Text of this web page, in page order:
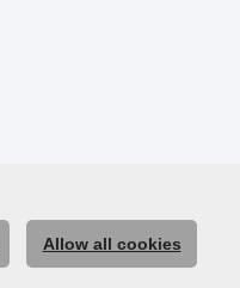
Allow all cookies
Trust Centre